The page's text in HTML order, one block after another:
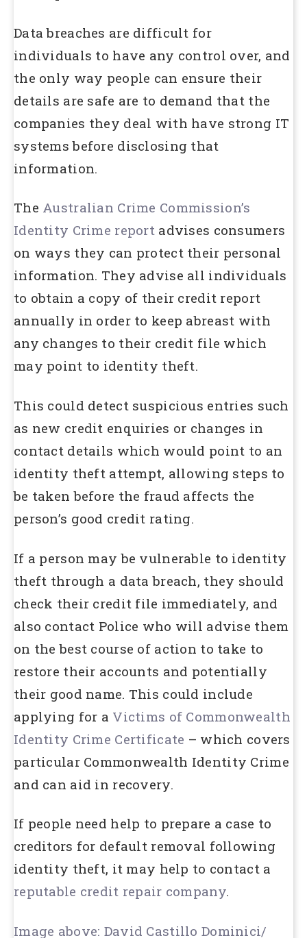
Data breaches are difficult for
individuals to have any control over, and
the only way people can ensure their
details are safe are to demand that the
companies they deal with have strong IT
systems before disclosing that
information.
The Australian Crime Commission’s
Identity Crime report advises consumers
on ways they can protect their personal
information. They advise all individuals
to obtain a copy of their credit report
annually in order to keep abreast with
any changes to their credit file which
may point to identity theft.
This could detect suspicious entries such
as new credit enquiries or changes in
contact details which would point to an
identity theft attempt, allowing steps to
be taken before the fraud affects the
person’s good credit rating.
If a person may be vulnerable to identity
theft through a data breach, they should
check their credit file immediately, and
also contact Police who will advise them
on the best course of action to take to
restore their accounts and potentially
their good name. This could include
applying for a Victims of Commonwealth
Identity Crime Certificate – which covers
particular Commonwealth Identity Crime
and can aid in recovery.
If people need help to prepare a case to
creditors for default removal following
identity theft, it may help to contact a
reputable credit repair company.
Image above: David Castillo Dominici/